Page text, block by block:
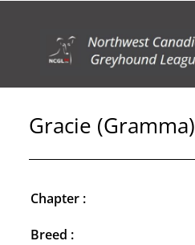
Gracie (Gramma)
Chapter :
Breed :